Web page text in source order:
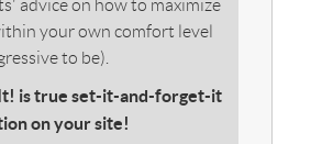
advice on how to maximize
your own comfort level
to be).
is true set-it-and-forget-it
on your site!